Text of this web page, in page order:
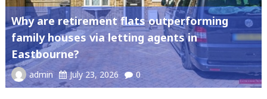
Why are retirement flats outperforming
family houses via letting agents in
Eastbourne?
admin July 23, 2026 0